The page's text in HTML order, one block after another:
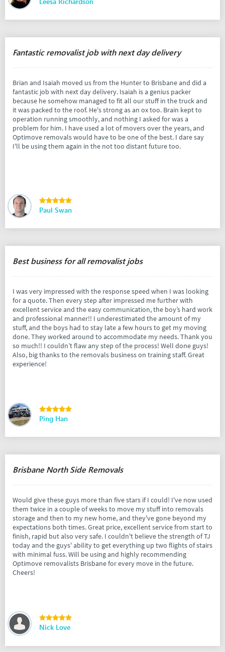
Fantastic removalist job with next day delivery
Brian and Isaiah moved us from the Hunter to Brisbane and did a
fantastic job with next day delivery. Isaiah is a genius packer
because he somehow managed to fit all our stuff in the truck and
it was packed to the roof. He's strong as an ox too. Brain kept to
operation running smoothly, and nothing I asked for was a
problem for him. I have used a lot of movers over the years, and
Optimove removals would have to be one of the best. I dare say
I'll be using them again in the not too distant future too.
Paul Swan
Best business for all removalist jobs
I was very impressed with the response speed when I was looking
for a quote. Then every step after impressed me further with
excellent service and the easy communication, the boy’s hard work
and professional manner!! I underestimated the amount of my
stuff, and the boys had to stay late a few hours to get my moving
done. They worked around to accommodate my needs. Thank you
so much!! I couldn’t flaw any step of the process! Well done guys!
Also, big thanks to the removals business on training staff. Great
experience!
Ping Han
Brisbane North Side Removals
Would give these guys more than five stars if I could! I've now used
them twice in a couple of weeks to move my stuff into removals
storage and then to my new home, and they've gone beyond my
expectations both times. Great price, excellent service from start to
finish, rapid but also very safe. I couldn't believe the strength of TJ
today and the guys' ability to get everything up two flights of stairs
with minimal fuss. Will be using and highly recommending
Optimove removalists Brisbane for every move in the future.
Cheers!
Nick Love